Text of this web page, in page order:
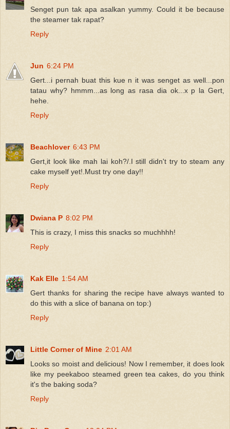
Senget pun tak apa asalkan yummy. Could it be because
the steamer tak rapat?
Reply
Jun 6:24 PM
Gert...i pernah buat this kue n it was senget as well...pon
tatau why? hmmm...as long as rasa dia ok...x p la Gert,
hehe.
Reply
Beachlover 6:43 PM
Gert,it look like mah lai koh?/.I still didn't try to steam any
cake myself yet!.Must try one day!!
Reply
Dwiana P 8:02 PM
This is crazy, I miss this snacks so muchhhh!
Reply
Kak Elle 1:54 AM
Gert thanks for sharing the recipe have always wanted to
do this with a slice of banana on top:)
Reply
Little Corner of Mine 2:01 AM
Looks so moist and delicious! Now I remember, it does look
like my peekaboo steamed green tea cakes, do you think
it's the baking soda?
Reply